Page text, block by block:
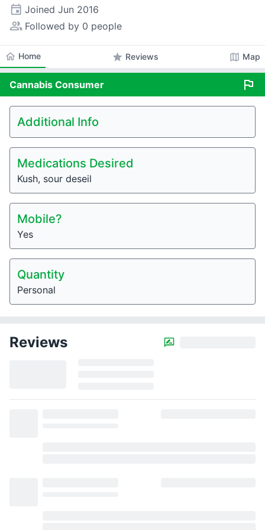
event Joined Jun 2016
people_alt Followed by 0 people
home Home star Reviews map Map
Cannabis Consumer flag
Additional Info
Medications Desired
Kush, sour deseil
Mobile?
Yes
Quantity
Personal
Reviews